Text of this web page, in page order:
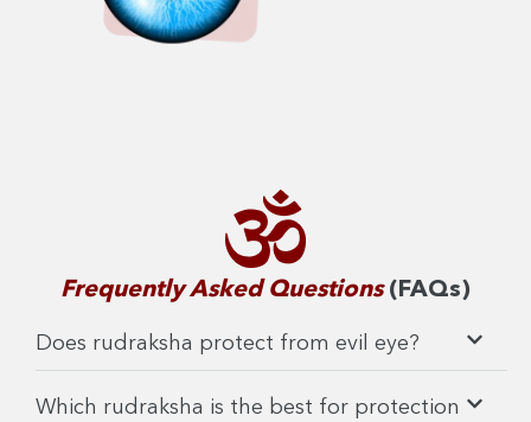
Frequently Asked Questions (FAQs)
Does rudraksha protect from evil eye?
Which rudraksha is the best for protection